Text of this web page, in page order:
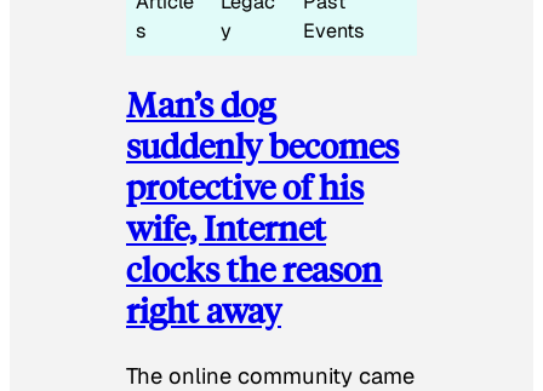
s
y
Events
Man’s dog
suddenly becomes
protective of his
wife, Internet
clocks the reason
right away
The online community came